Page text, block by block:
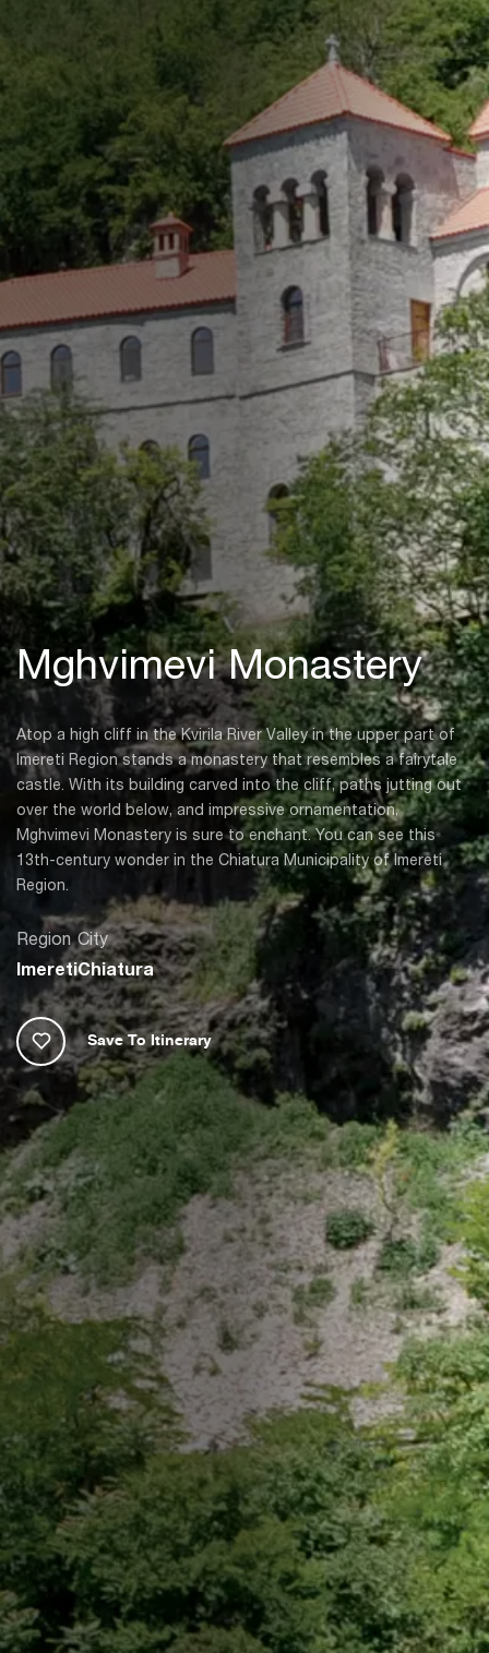
Mghvimevi Monastery
Atop a high cliff in the Kvirila River Valley in the upper part of
Imereti Region stands a monastery that resembles a fairytale
castle. With its building carved into the cliff, paths jutting out
over the world below, and impressive ornamentation,
Mghvimevi Monastery is sure to enchant. You can see this
13th-century wonder in the Chiatura Municipality of Imereti
Region.
Region
Imereti
City
Chiatura
Save To Itinerary